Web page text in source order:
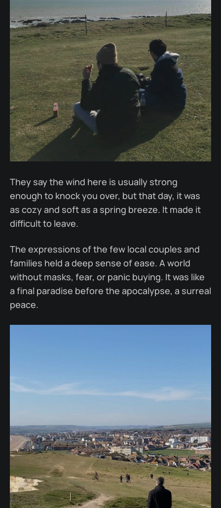
They say the wind here is usually strong
enough to knock you over, but that day, it was
as cozy and soft as a spring breeze. It made it
difficult to leave.
The expressions of the few local couples and
families held a deep sense of ease. A world
without masks, fear, or panic buying. It was like
a final paradise before the apocalypse, a surreal
peace.